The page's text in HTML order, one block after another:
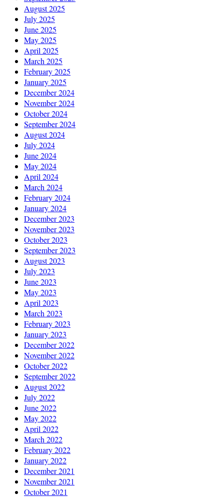
August 2025
July 2025
June 2025
May 2025
April 2025
March 2025
February 2025
January 2025
December 2024
November 2024
October 2024
September 2024
August 2024
July 2024
June 2024
May 2024
April 2024
March 2024
February 2024
January 2024
December 2023
November 2023
October 2023
September 2023
August 2023
July 2023
June 2023
May 2023
April 2023
March 2023
February 2023
January 2023
December 2022
November 2022
October 2022
September 2022
August 2022
July 2022
June 2022
May 2022
April 2022
March 2022
February 2022
January 2022
December 2021
November 2021
October 2021